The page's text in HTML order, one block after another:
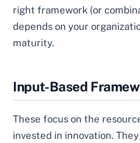
right framework (or
depends on your
maturity.
Input-Based
These focus on the
invested in innovation.